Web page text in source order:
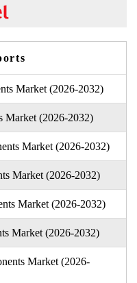
Market (2026-2032)
Market (2026-2032)
Market (2026-2032)
Market (2026-2032)
Market (2026-2032)
Market (2026-2032)
Market (2026-